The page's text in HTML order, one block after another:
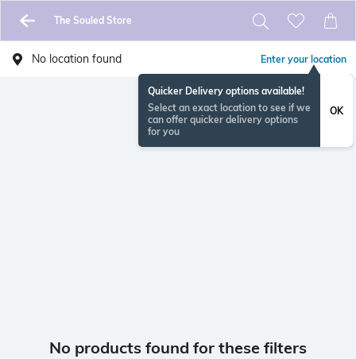
The Souled Store
No location found Enter your location
Quicker Delivery options available!
Select an exact location to see if we
can offer quicker delivery options
for you
OK
No products found for these filters